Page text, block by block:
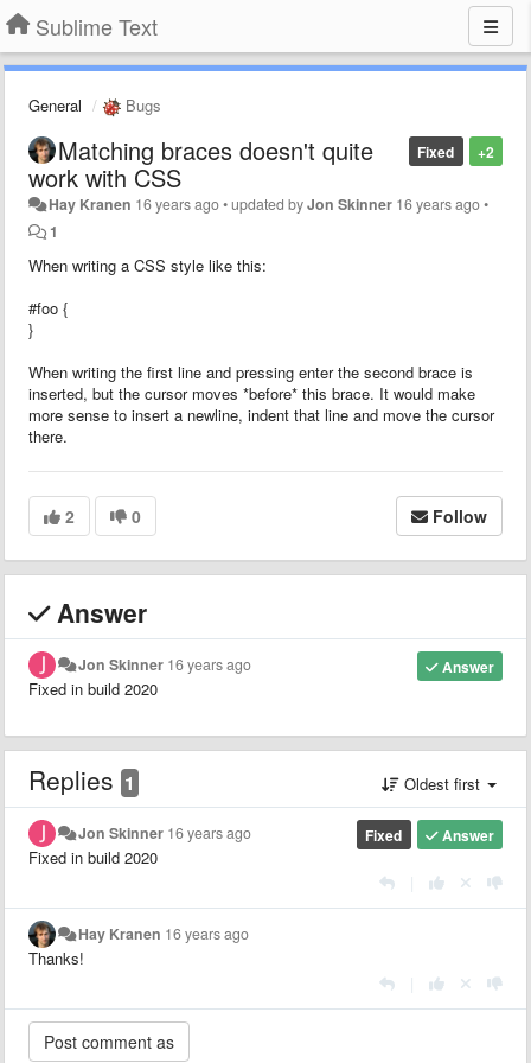
Sublime Text
General Bugs
+2
Fixed
Matching braces doesn't quite
work with CSS
Hay Kranen 16 years ago•updated byJon Skinner 16 years ago•
1
When writing a CSS style like this:
#foo {
}
When writing the first line and pressing enter the second brace is
inserted, but the cursor moves *before* this brace. It would make
more sense to insert a newline, indent that line and move the cursor
there.
2 0 Follow
Answer
Answer
Jon Skinner 16 years ago
Fixed in build 2020
Replies 1 Oldest first
Answer
Fixed
Jon Skinner 16 years ago
Fixed in build 2020
Hay Kranen 16 years ago
Thanks!